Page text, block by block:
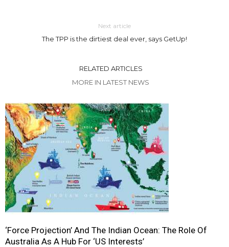
Next article
The TPP is the dirtiest deal ever, says GetUp!
RELATED ARTICLES
MORE IN LATEST NEWS
‘Force Projection’ And The Indian Ocean: The Role Of
Australia As A Hub For ‘US Interests’